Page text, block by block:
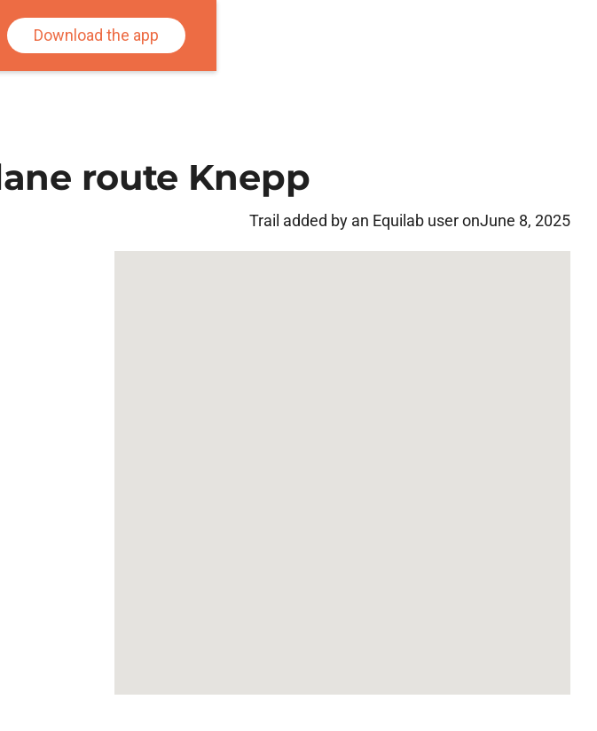
Download the app
route Knepp
Trail added by an Equilab user onJune 8, 2025